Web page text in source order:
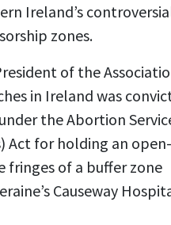
Ireland’s
zones.
of the
in Ireland was
the Abortion
Act for holding an
fringes of a buffer zone
Causeway